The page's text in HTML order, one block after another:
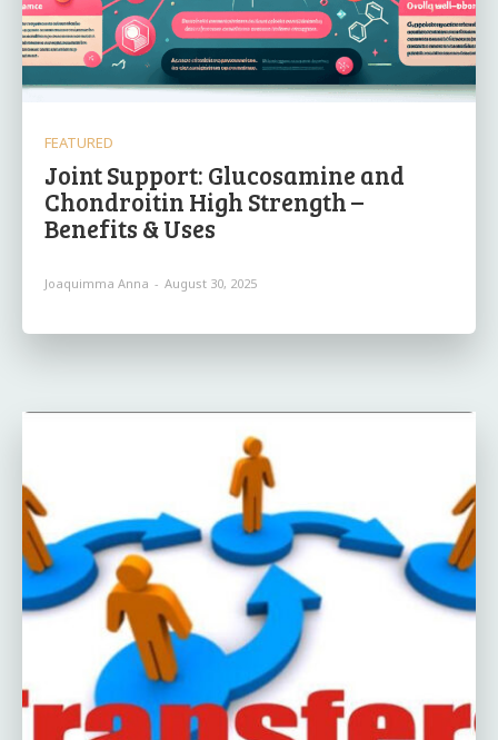
FEATURED
Joint Support: Glucosamine and
Chondroitin High Strength –
Benefits & Uses
Joaquimma Anna - August 30, 2025